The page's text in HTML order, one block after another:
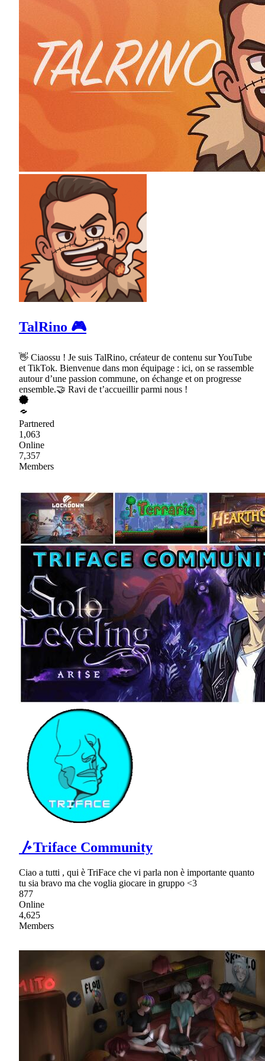
TalRino 🎮
👋 Ciaossu ! Je suis TalRino, créateur de contenu sur YouTube
et TikTok. Bienvenue dans mon équipage : ici, on se rassemble
autour d’une passion commune, on échange et on progresse
ensemble.🤝 Ravi de t’accueillir parmi nous !
Partnered
1,063
Online
7,357
Members
〴Triface Community
Ciao a tutti , qui è TriFace che vi parla non è importante quanto
tu sia bravo ma che voglia giocare in gruppo <3
877
Online
4,625
Members